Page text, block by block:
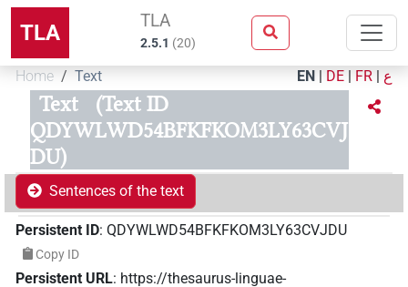
TLA TLA
2.5.1 (20)
Home Text EN | DE | FR | ع
Text
(Text ID
QDYWLWD54BFKFKOM3LY63CVJ
DU)
Sentences of the text
Persistent ID: QDYWLWD54BFKFKOM3LY63CVJDU
Copy ID
Persistent URL: https://thesaurus-linguae-